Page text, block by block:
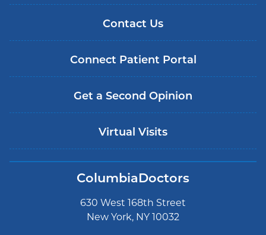
Contact Us
Connect Patient Portal
Get a Second Opinion
Virtual Visits
ColumbiaDoctors
630 West 168th Street
New York, NY 10032